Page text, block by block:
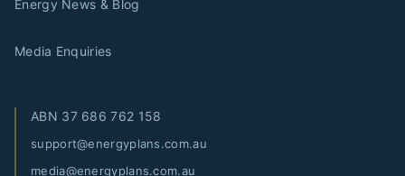
Energy News & Blog
Media Enquiries
ABN 37 686 762 158
support@energyplans.com.au
media@energyplans.com.au